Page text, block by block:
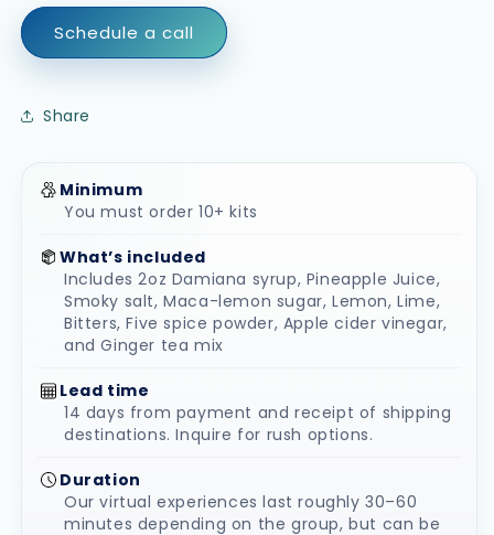
Schedule a call
Share
Minimum
You must order 10+ kits
What’s included
Includes 2oz Damiana syrup, Pineapple Juice,
Smoky salt, Maca-lemon sugar, Lemon, Lime,
Bitters, Five spice powder, Apple cider vinegar,
and Ginger tea mix
Lead time
14 days from payment and receipt of shipping
destinations. Inquire for rush options.
Duration
Our virtual experiences last roughly 30–60
minutes depending on the group, but can be